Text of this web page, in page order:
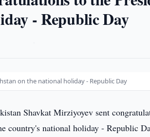
- Republic Day
on the national holiday - Republic Day
Shavkat Mirziyoyev sent
country's national holiday - Republic